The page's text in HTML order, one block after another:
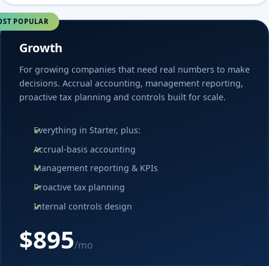
POPULAR
Growth
For growing companies that need real numbers to make
decisions. Accrual accounting, management reporting,
proactive tax planning and controls built for scale.
Everything in Starter, plus:
Accrual-basis accounting
Management reporting & KPIs
Proactive tax planning
Internal controls design
$895/mo